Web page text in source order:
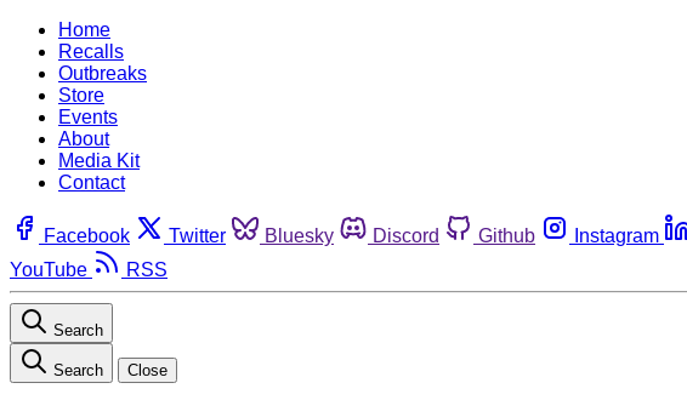
Home
Recalls
Outbreaks
Store
Events
About
Media Kit
Contact
Facebook Twitter Bluesky Discord Github Instagram
YouTube
RSS
Search
Search Close